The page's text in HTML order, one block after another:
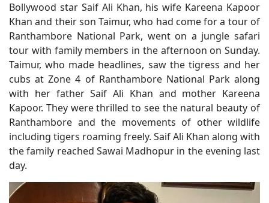
Bollywood star Saif Ali Khan, his wife Kareena Kapoor
Khan and their son Taimur, who had come for a tour of
Ranthambore National Park, went on a jungle safari
tour with family members in the afternoon on Sunday.
Taimur, who made headlines, saw the tigress and her
cubs at Zone 4 of Ranthambore National Park along
with her father Saif Ali Khan and mother Kareena
Kapoor. They were thrilled to see the natural beauty of
Ranthambore and the movements of other wildlife
including tigers roaming freely. Saif Ali Khan along with
the family reached Sawai Madhopur in the evening last
day.